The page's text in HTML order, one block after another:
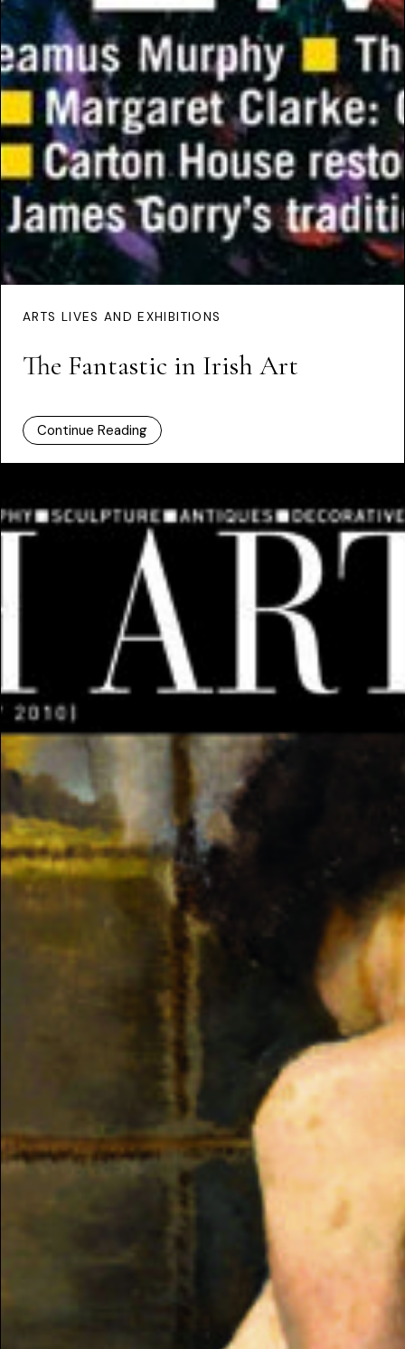
ARTS LIVES AND EXHIBITIONS
The Fantastic in Irish Art
Continue Reading